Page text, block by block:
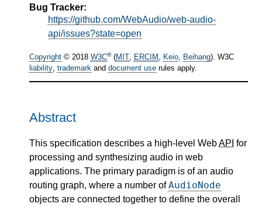
Bug Tracker:
https://github.com/WebAudio/web-audio-
api/issues?state=open
Copyright © 2018 W3C®(MIT, ERCIM , Keio, Beihang). W3C
liability, trademark and document use rules apply.
Abstract
This specification describes a high-level WebAPI for
processing and synthesizing audio in web
applications. The primary paradigm is of an audio
routing graph, where a number ofAudioNode
objects are connected together to define the overall